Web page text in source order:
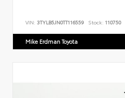
VIN: 3TYLB5JN0TT116559 Stock: 110750
Mike Erdman Toyota